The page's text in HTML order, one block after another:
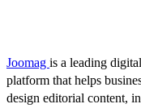
Joomag is a leading
platform that helps
design editorial content,